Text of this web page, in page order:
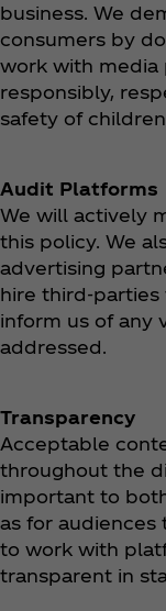
business. We
consumers by
work with media
responsibly,
safety of
Audit Platforms
We will actively
this policy. We
advertising
hire third-parties
inform us of any
addressed.
Transparency
Acceptable
throughout the
important to
as for audiences
to work with
transparent in